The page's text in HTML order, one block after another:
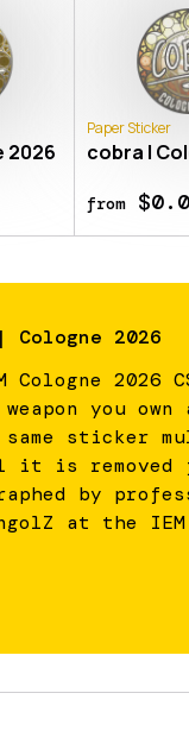
2026
Paper Sticker
cobra |
from
2026
Cologne 2026
you
same sticker
is removed
by
at the IEM